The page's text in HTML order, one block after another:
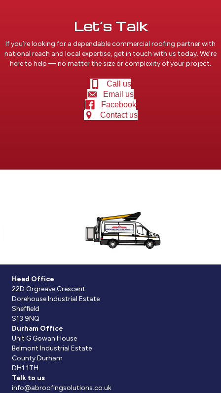
Let’s Talk
If you’re looking for a dependable commercial roofing partner with
national reach and local expertise, get in touch with us today. We’re
here to help — no matter the size or complexity of your project.
Call us
Email us
Facebook
Contact us
Head Office
22D Orgreave Crescent
Dorehouse Industrial Estate
Sheffield
S13 9NQ
Durham Office
Unit G Gowan House
Belmont Industrial Estate
County Durham
DH1 1TH
Talk to us
info@abroofingsolutions.co.uk